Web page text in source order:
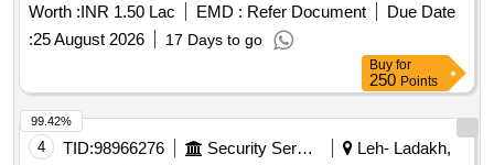
Worth :INR 1.50 Lac EMD : Refer Document
Due Date
:25 August 2026 17 Days to go
Buy for
250 Points
4 TID:98966276 Security Services
Leh- Ladakh,
99.42%